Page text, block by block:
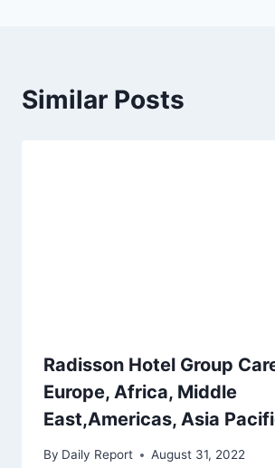
Similar Posts
Radisson Hotel Group
Europe, Africa, Middle
East,Americas, Asia
By Daily Report August 31, 2022